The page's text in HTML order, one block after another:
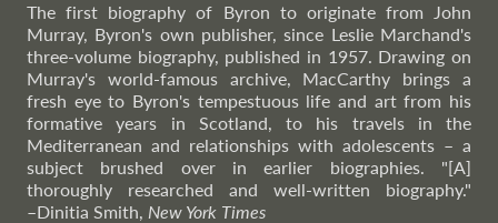
The first biography of Byron to originate from John
Murray, Byron's own publisher, since Leslie Marchand's
three-volume biography, published in 1957. Drawing on
Murray's world-famous archive, MacCarthy brings a
fresh eye to Byron's tempestuous life and art from his
formative years in Scotland, to his travels in the
Mediterranean and relationships with adolescents – a
subject brushed over in earlier biographies. "[A]
thoroughly researched and well-written biography."
–Dinitia Smith, New York Times